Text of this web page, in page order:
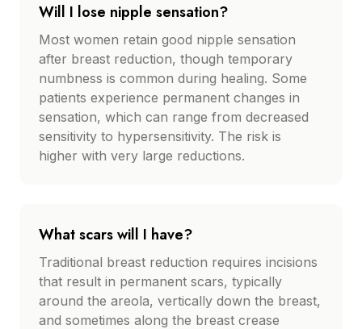
Will I lose nipple sensation?
Most women retain good nipple sensation
after breast reduction, though temporary
numbness is common during healing. Some
patients experience permanent changes in
sensation, which can range from decreased
sensitivity to hypersensitivity. The risk is
higher with very large reductions.
What scars will I have?
Traditional breast reduction requires incisions
that result in permanent scars, typically
around the areola, vertically down the breast,
and sometimes along the breast crease